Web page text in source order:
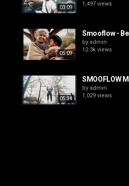
03:09
1,497 views
05:09
Smooflow -
by admin
12.3k views
05:34
SMOOFLOW
by admin
1,029 views